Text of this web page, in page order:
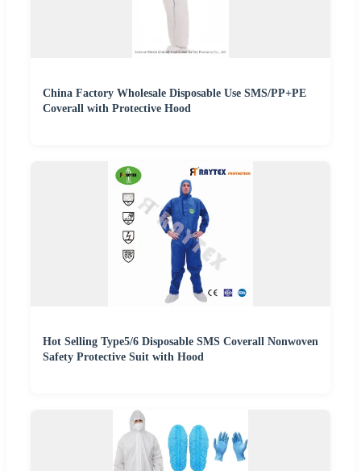
China Factory Wholesale Disposable Use SMS/PP+PE
Coverall with Protective Hood
Hot Selling Type5/6 Disposable SMS Coverall Nonwoven
Safety Protective Suit with Hood